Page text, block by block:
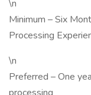
\n
Minimum – Six
Processing
\n
Preferred – One